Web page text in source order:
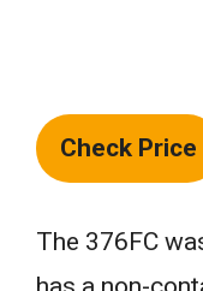
Check Price
The 376FC